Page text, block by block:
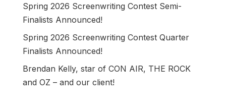
Spring 2026 Screenwriting Contest Semi-
Finalists Announced!
Spring 2026 Screenwriting Contest Quarter
Finalists Announced!
Brendan Kelly, star of CON AIR, THE ROCK
and OZ – and our client!